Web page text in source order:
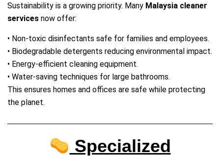
Sustainability is a growing priority. Many Malaysia cleaner
services now offer:
• Non‑toxic disinfectants safe for families and employees.
• Biodegradable detergents reducing environmental impact.
• Energy‑efficient cleaning equipment.
• Water‑saving techniques for large bathrooms.
This ensures homes and offices are safe while protecting
the planet.
Specialized